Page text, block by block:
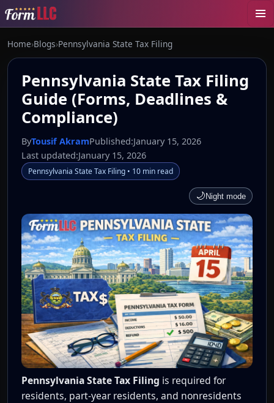
Home›Blogs›Pennsylvania State Tax Filing
Pennsylvania State Tax Filing
Guide (Forms, Deadlines &
Compliance)
ByTousif AkramPublished:January 15, 2026
Last updated:January 15, 2026
Pennsylvania State Tax Filing • 10 min read
🌙Night mode
Pennsylvania State Tax Filing is required for
residents, part-year residents, and nonresidents